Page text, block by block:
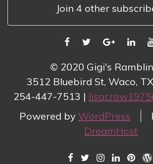
Join 4 other
FACEBOOK
TWITTERGOOGLE
© 2020 Gigi's
3512 Bluebird St, Waco,
254-447-7513
Powered by WordPress
DreamHost
FACEBOOK
TWITTERINSTAGRAM
LINKEDIN